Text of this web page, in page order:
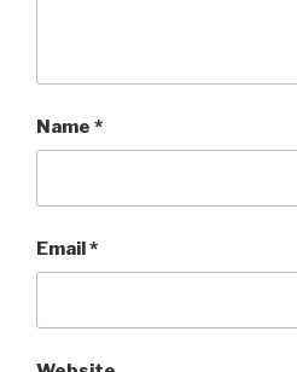
Name *
Email*